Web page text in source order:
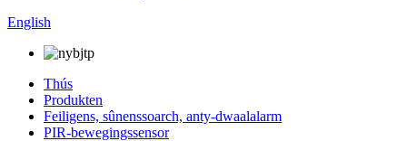
English
Thús
Produkten
Feiligens, sûnenssoarch, anty-dwaalalarm
PIR-bewegingssensor